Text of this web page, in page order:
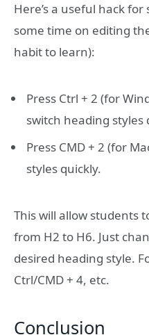
Here’s a useful hack
some time on editing
habit to learn):
Press Ctrl + 2 (for
switch heading styles
Press CMD + 2 (for
styles quickly.
This will allow students
from H2 to H6. Just
desired heading style.
Ctrl/CMD + 4, etc.
Conclusion